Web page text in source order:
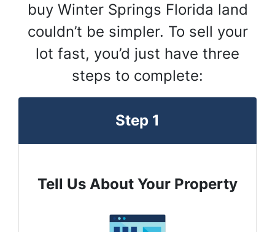
buy Winter Springs Florida land
couldn’t be simpler. To sell your
lot fast, you’d just have three
steps to complete:
Step 1
Tell Us About Your Property